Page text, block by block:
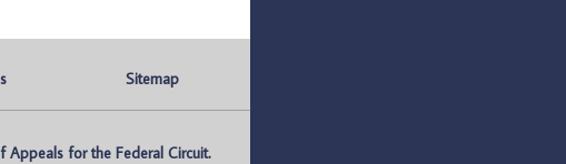
Sitemap
Appeals for the Federal Circuit.